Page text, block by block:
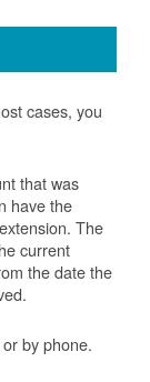
cases, you
that was
have the
The
current
the date the
by phone.